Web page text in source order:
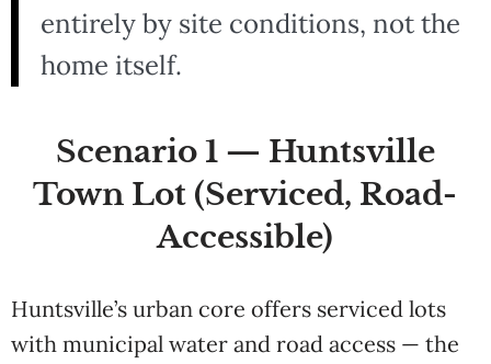
entirely by site conditions, not the
home itself.
Scenario 1 — Huntsville
Town Lot (Serviced, Road-
Accessible)
Huntsville’s urban core offers serviced lots
with municipal water and road access — the